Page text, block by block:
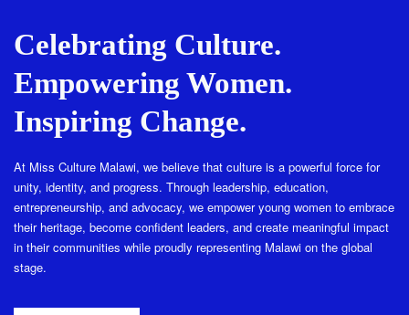
Celebrating Culture.
Empowering Women.
Inspiring Change.
At Miss Culture Malawi, we believe that culture is a powerful force for
unity, identity, and progress. Through leadership, education,
entrepreneurship, and advocacy, we empower young women to embrace
their heritage, become confident leaders, and create meaningful impact
in their communities while proudly representing Malawi on the global
stage.